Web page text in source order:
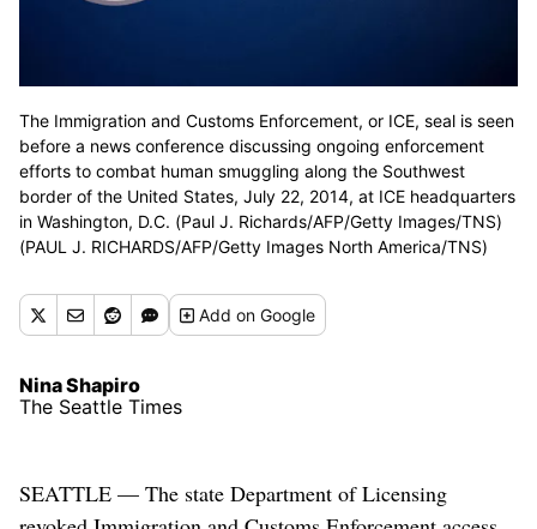
The Immigration and Customs Enforcement, or ICE, seal is seen
before a news conference discussing ongoing enforcement
efforts to combat human smuggling along the Southwest
border of the United States, July 22, 2014, at ICE headquarters
in Washington, D.C. (Paul J. Richards/AFP/Getty Images/TNS)
(PAUL J. RICHARDS/AFP/Getty Images North America/TNS)
Addon Google
Nina Shapiro
The Seattle Times
SEATTLE — The state Department of Licensing